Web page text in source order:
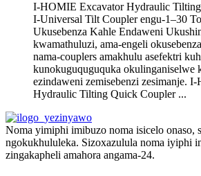
I-HOMIE Excavator Hydraulic
I-Universal Tilt Coupler engu-1–30
Ukusebenza Kahle Endaweni
kwamathuluzi, ama-engeli
nama-couplers amakhulu asefektri
kunokuguquguquka okulinganiselwe
ezindaweni zemisebenzi zesimanje.
Hydraulic Tilting Quick Coupler ...
Noma yimiphi imibuzo noma isicelo onaso,
ngokukhululeka. Sizoxazulula noma iyiphi
zingakapheli amahora angama-24.